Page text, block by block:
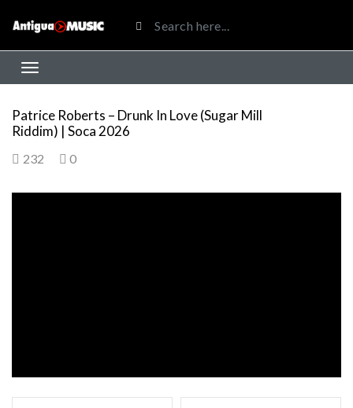
Patrice Roberts – Drunk In Love (Sugar Mill
Riddim) | Soca 2026
232 0